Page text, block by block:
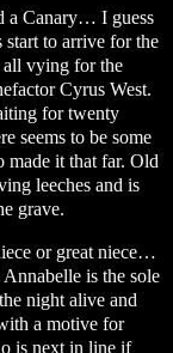
a Canary… I guess
to arrive for the
all vying for the
Cyrus West.
for twenty
seems to be some
made it that far. Old
leeches and is
grave.
or great niece…
is the sole
night alive and
a motive for
is next in line if